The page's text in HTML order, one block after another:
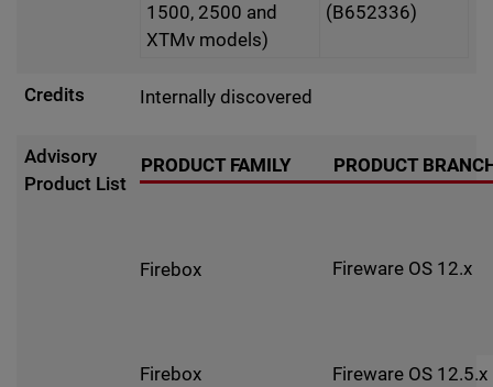
1500, 2500 and
XTMv models)
(B652336)
Credits Internally discovered
Advisory
Product List
PRODUCT FAMILY PRODUCT
Firebox Fireware OS 12.x
Firebox Fireware OS 12.5.x